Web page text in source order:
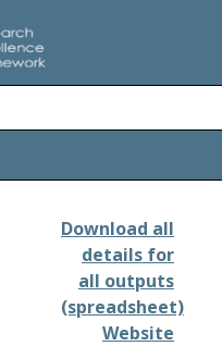
Download all
details for
all outputs
(spreadsheet)
Website